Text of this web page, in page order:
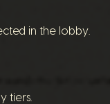
in the lobby.
tiers.